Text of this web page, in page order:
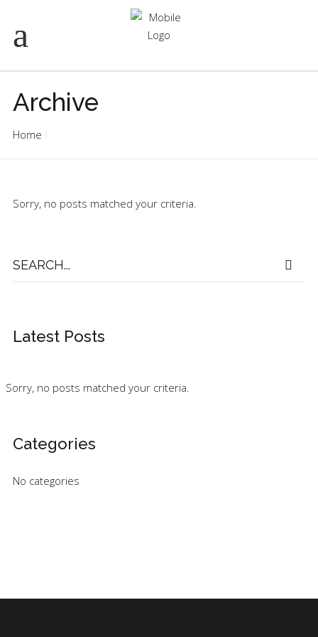
Archive
Home
Sorry, no posts matched your criteria.
for:
Latest Posts
Sorry, no posts matched your criteria.
Categories
No categories